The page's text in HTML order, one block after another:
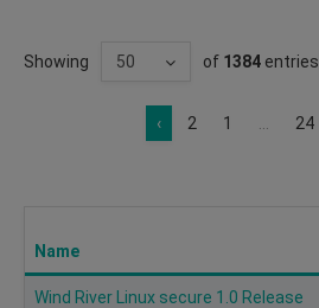
Showing of 1384 entries
‹ 2 1 24
Name
Wind River Linux secure 1.0 Release